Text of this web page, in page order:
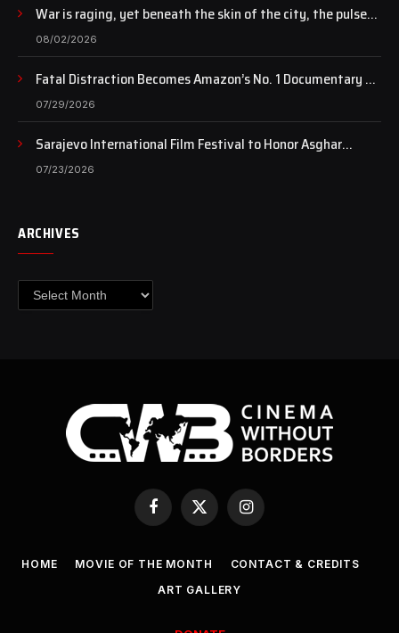
War is raging, yet beneath the skin of the city, the pulse
of art still beats…
08/02/2026
Fatal Distraction Becomes Amazon’s No. 1 Documentary as
Case Continues to Draw National Attention
07/29/2026
Sarajevo International Film Festival to Honor Asghar
Farhadi with the Honorary Heart of Sarajevo Award
07/23/2026
ARCHIVES
Archives
Facebook
X
(Twitter)
Instagram
HOME MOVIE OF THE MONTH
CONTACT & CREDITS
ART GALLERY